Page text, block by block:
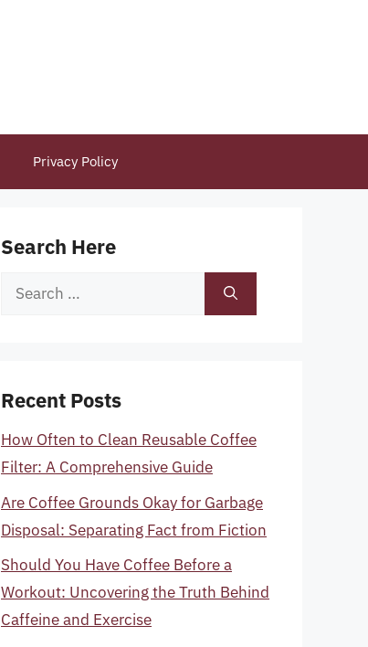
Privacy Policy
Search Here
Search
Recent Posts
How Often to Clean Reusable Coffee
Filter: A Comprehensive Guide
Are Coffee Grounds Okay for Garbage
Disposal: Separating Fact from Fiction
Should You Have Coffee Before a
Workout: Uncovering the Truth Behind
Caffeine and Exercise